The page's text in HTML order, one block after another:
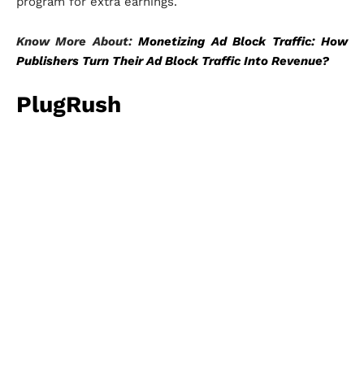
Know More About:Monetizing Ad Block Traffic: How
Publishers Turn Their Ad Block Traffic Into Revenue?
PlugRush